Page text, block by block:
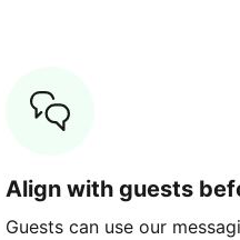
Align with guests
Guests can use our